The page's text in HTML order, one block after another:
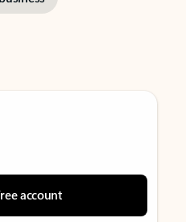
account